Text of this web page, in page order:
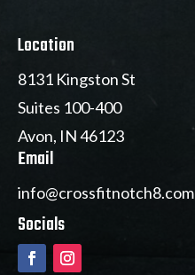
Location
8131 Kingston St
Suites 100-400
Avon, IN 46123
Email
info@crossfitnotch8.com
Socials